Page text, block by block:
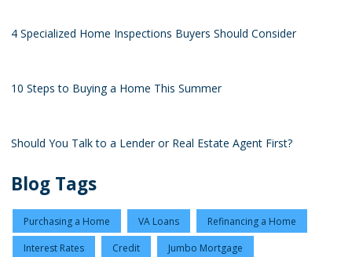
4 Specialized Home Inspections Buyers Should Consider
10 Steps to Buying a Home This Summer
Should You Talk to a Lender or Real Estate Agent First?
Blog Tags
Purchasing a Home VA Loans Refinancing a Home
Interest Rates Credit Jumbo Mortgage